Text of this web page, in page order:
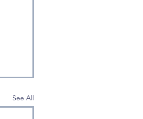
See All